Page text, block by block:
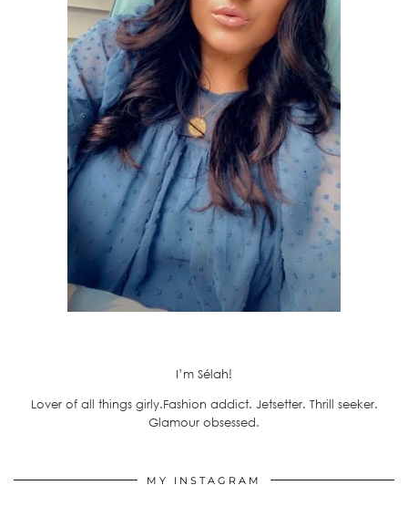
I’m Sélah!
Lover of all things girly.Fashion addict. Jetsetter. Thrill seeker.
Glamour obsessed.
MY INSTAGRAM